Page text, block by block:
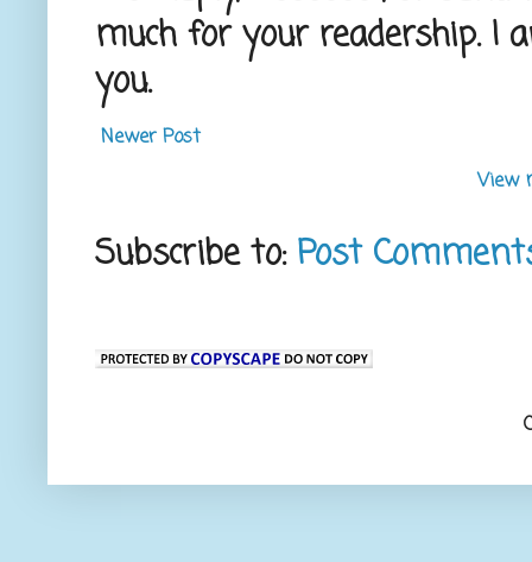
much for your readership. I
you.
Newer Post
View
Subscribe to: Post